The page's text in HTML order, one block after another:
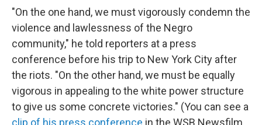
"On the one hand, we must vigorously condemn the
violence and lawlessness of the Negro
community," he told reporters at a press
conference before his trip to New York City after
the riots. "On the other hand, we must be equally
vigorous in appealing to the white power structure
to give us some concrete victories." (You can see a
clip of his press conference in the WSB Newsfilm